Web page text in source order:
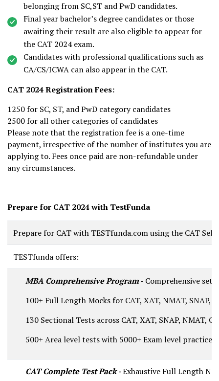
belonging from SC,ST and PwD candidates.
Final year bachelor’s degree candidates or those
awaiting their result are also eligible to appear for
the CAT 2024 exam.
Candidates with professional qualifications such as
CA/CS/ICWA can also appear in the CAT.
CAT 2024 Registration Fees:
₹1250 for SC, ST, and PwD category candidates
₹2500 for all other categories of candidates
Please note that the registration fee is a one-time
payment, irrespective of the number of institutes you are
applying to. Fees once paid are non-refundable under
any circumstances.
Prepare for CAT 2024 with TestFunda
Prepare for CAT with TESTfunda.com using the CAT
TESTfunda offers:
MBA Comprehensive Program- Comprehensive set
100+ Full Length Mocks for CAT, XAT, NMAT, SNAP,
130 Sectional Tests across CAT, XAT, SNAP, NMAT,
500+ Area level tests with 5000+ Exam level practice
CAT Complete Test Pack -Exhaustive Full Length